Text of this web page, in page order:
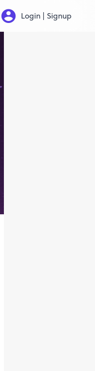
Login | Signup